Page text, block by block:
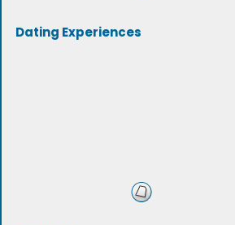
Dating Experiences